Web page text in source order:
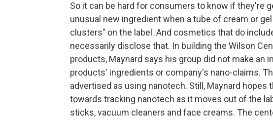
So it can be hard for consumers to know if they're
unusual new ingredient when a tube of cream or
clusters" on the label. And cosmetics that do
necessarily disclose that. In building the Wilson
products, Maynard says his group did not make an
products' ingredients or company's nano-claims.
advertised as using nanotech. Still, Maynard
towards tracking nanotech as it moves out of the
sticks, vacuum cleaners and face creams. The